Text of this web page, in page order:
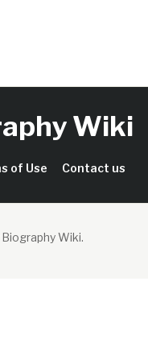
Wiki
of Use Contact us
Wiki.